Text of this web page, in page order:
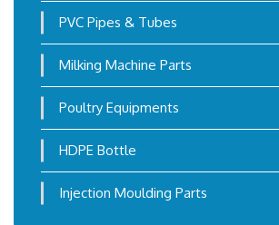
PVC Pipes & Tubes
Milking Machine Parts
Poultry Equipments
HDPE Bottle
Injection Moulding Parts